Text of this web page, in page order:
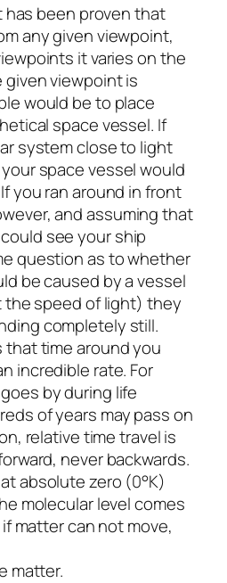
has been proven that
any given viewpoint,
it varies on the
viewpoint is
would be to place
space vessel. If
system close to light
space vessel would
you ran around in front
and assuming that
see your ship
question as to whether
be caused by a vessel
the speed of light) they
completely still.
that time around you
incredible rate. For
by during life
of years may pass on
relative time travel is
never backwards.
absolute zero (0°K)
molecular level comes
matter can not move,
matter.